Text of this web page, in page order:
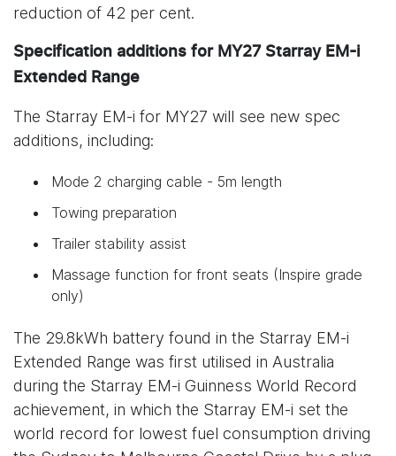
reduction of 42 per cent.
Specification additions for MY27 Starray EM-i
Extended Range
The Starray EM-i for MY27 will see new spec
additions, including:
Mode 2 charging cable - 5m length
Towing preparation
Trailer stability assist
Massage function for front seats (Inspire grade
only)
The 29.8kWh battery found in the Starray EM-i
Extended Range was first utilised in Australia
during the Starray EM-i Guinness World Record
achievement, in which the Starray EM-i set the
world record for lowest fuel consumption driving